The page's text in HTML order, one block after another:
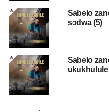
Sabelo
sodwa (5)
Sabelo